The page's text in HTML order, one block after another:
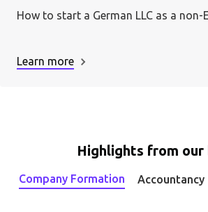
How to start a German LLC as a non-
Learn more
Highlights from our
Company Formation Accountancy